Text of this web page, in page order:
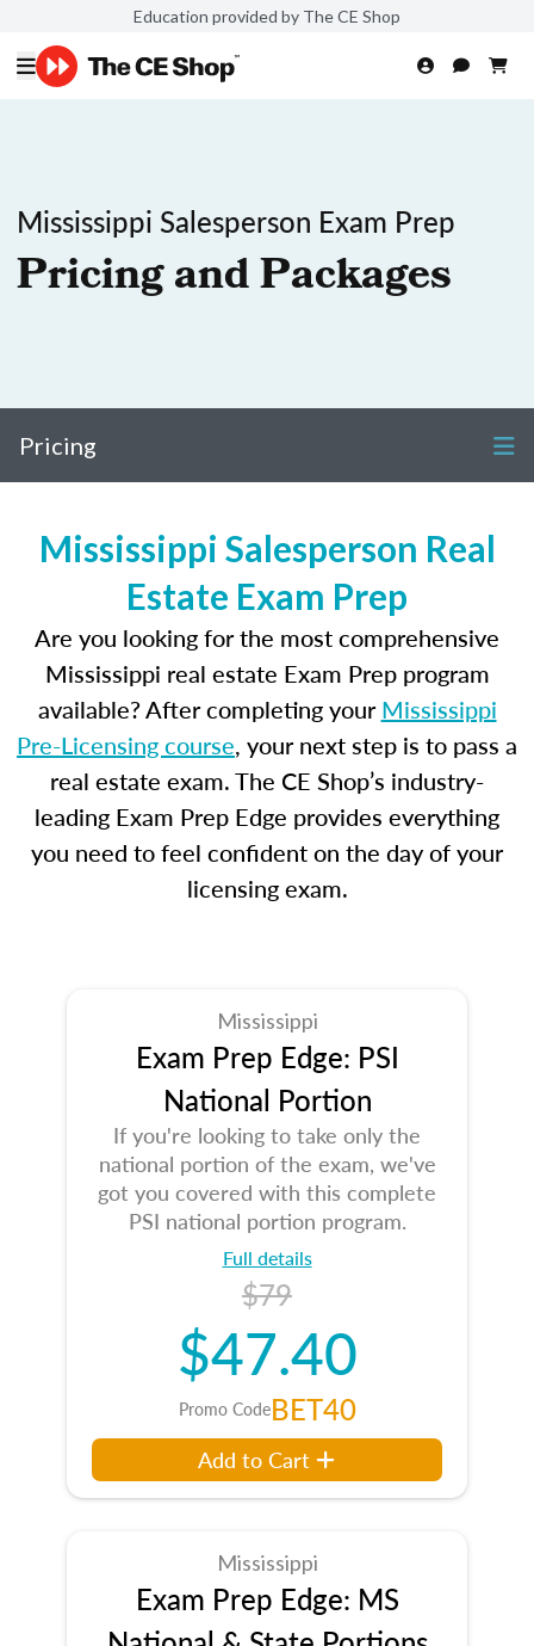
Education provided by The CE Shop
Mississippi Salesperson Exam Prep
Pricing and Packages
Pricing
Mississippi Salesperson Real
Estate Exam Prep
Are you looking for the most comprehensive
Mississippi real estate Exam Prep program
available? After completing yourMississippi
Pre-Licensing course, your next step is to pass a
real estate exam. The CE Shop’s industry-
leading Exam Prep Edge provides everything
you need to feel confident on the day of your
licensing exam.
Mississippi
Exam Prep Edge: PSI
National Portion
If you're looking to take only the
national portion of the exam, we've
got you covered with this complete
PSI national portion program.
Full details
$79
$47.40
Promo CodeBET40
Add to Cart
Mississippi
Exam Prep Edge: MS